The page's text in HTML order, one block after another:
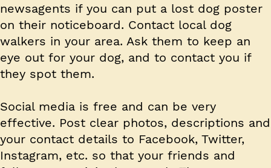
newsagents if you can put a lost dog poster
on their noticeboard. Contact local dog
walkers in your area. Ask them to keep an
eye out for your dog, and to contact you if
they spot them.
Social media is free and can be very
effective. Post clear photos, descriptions and
your contact details to Facebook, Twitter,
Instagram, etc. so that your friends and